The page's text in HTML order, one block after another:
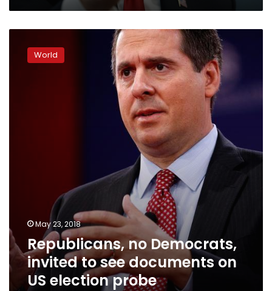
Democrats,
World
May 23, 2018
Republicans, no Democrats,
invited to see documents on
US election probe